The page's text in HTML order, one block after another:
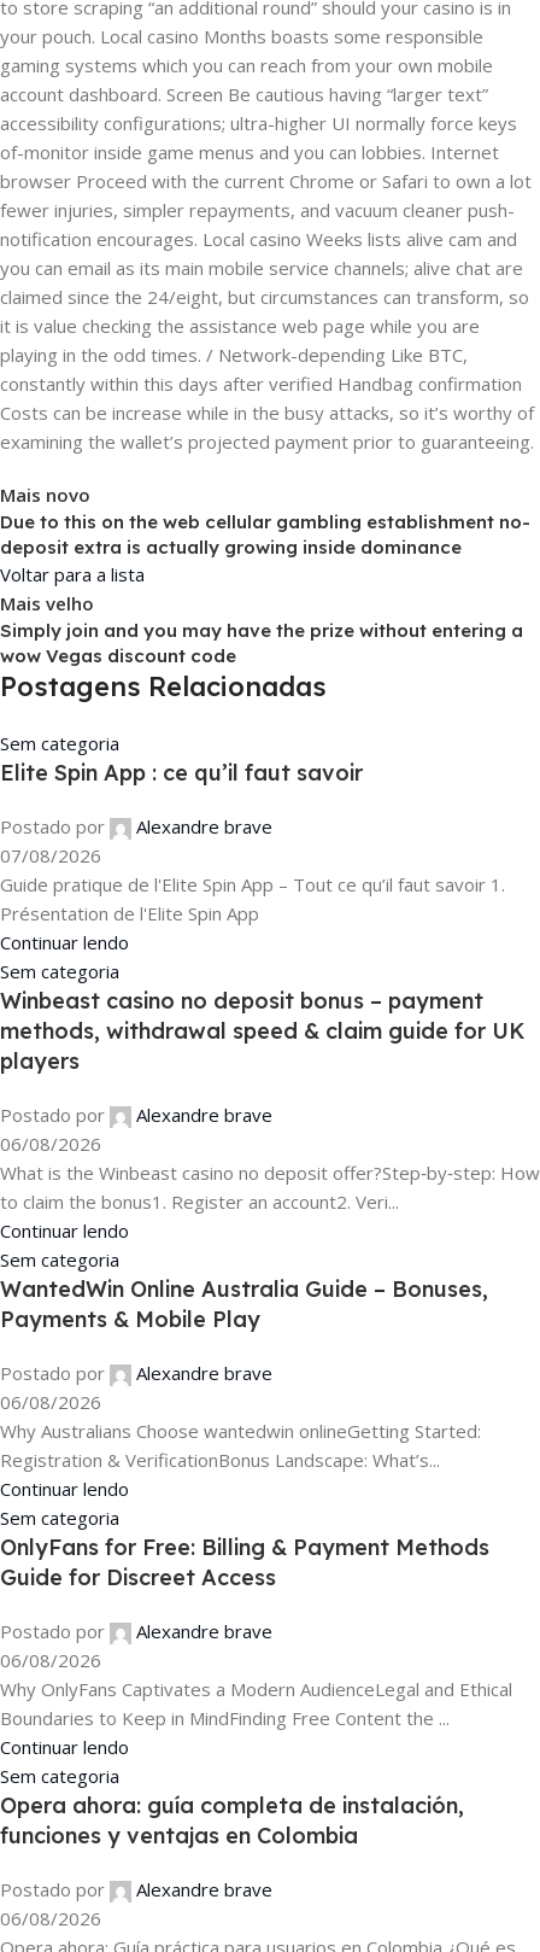
to store scraping “an additional round” should your casino is in
your pouch. Local casino Months boasts some responsible
gaming systems which you can reach from your own mobile
account dashboard. Screen Be cautious having “larger text”
accessibility configurations; ultra-higher UI normally force keys
of-monitor inside game menus and you can lobbies. Internet
browser Proceed with the current Chrome or Safari to own a lot
fewer injuries, simpler repayments, and vacuum cleaner push-
notification encourages. Local casino Weeks lists alive cam and
you can email as its main mobile service channels; alive chat are
claimed since the 24/eight, but circumstances can transform, so
it is value checking the assistance web page while you are
playing in the odd times. / Network-depending Like BTC,
constantly within this days after verified Handbag confirmation
Costs can be increase while in the busy attacks, so it’s worthy of
examining the wallet’s projected payment prior to guaranteeing.
Mais novo
Due to this on the web cellular gambling establishment no-
deposit extra is actually growing inside dominance
Voltar para a lista
Mais velho
Simply join and you may have the prize without entering a
wow Vegas discount code
Postagens Relacionadas
Sem categoria
Elite Spin App : ce qu’il faut savoir
Postado por
Alexandre brave
07/08/2026
Guide pratique de l'Elite Spin App – Tout ce qu’il faut savoir 1.
Présentation de l'Elite Spin App
Continuar lendo
Sem categoria
Winbeast casino no deposit bonus – payment
methods, withdrawal speed & claim guide for UK
players
Postado por
Alexandre brave
06/08/2026
What is the Winbeast casino no deposit offer?Step‑by‑step: How
to claim the bonus1. Register an account2. Veri...
Continuar lendo
Sem categoria
WantedWin Online Australia Guide – Bonuses,
Payments & Mobile Play
Postado por
Alexandre brave
06/08/2026
Why Australians Choose wantedwin onlineGetting Started:
Registration & VerificationBonus Landscape: What’s...
Continuar lendo
Sem categoria
OnlyFans for Free: Billing & Payment Methods
Guide for Discreet Access
Postado por
Alexandre brave
06/08/2026
Why OnlyFans Captivates a Modern AudienceLegal and Ethical
Boundaries to Keep in MindFinding Free Content the ...
Continuar lendo
Sem categoria
Opera ahora: guía completa de instalación,
funciones y ventajas en Colombia
Postado por
Alexandre brave
06/08/2026
Opera ahora: Guía práctica para usuarios en Colombia ¿Qué es